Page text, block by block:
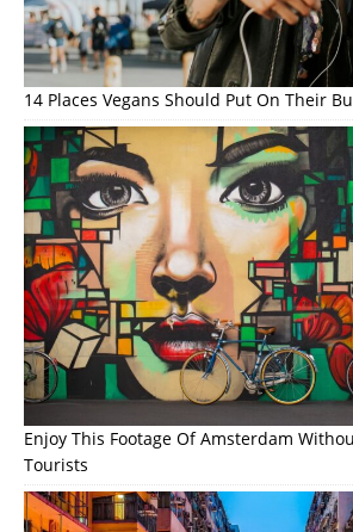
14 Places Vegans Should Put On Their
Enjoy This Footage Of Amsterdam
Tourists